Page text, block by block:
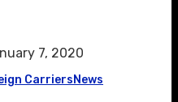
7, 2020
CarriersNews